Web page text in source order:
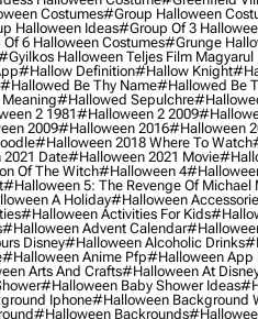
Costumes#group Halloween
Halloween Ideas#group Of 3
6 Halloween Costumes#grunge
Halloween Teljes Film Magyarul
#hallow Definition#hallow Knight
#hallowed Be Thy Name#hallowed Be
#hallowed Sepulchre
2 1981#halloween 2 2009
2009#halloween 2016#halloween
#halloween 2018 Where To Watch
Date#halloween 2021 Movie
Of The Witch#halloween 4
#halloween 5: The Revenge Of Michael
A Holiday#halloween
#halloween Activities For Kids
#halloween Advent Calendar
Disney#halloween Alcoholic Drinks
#halloween Anime Pfp#halloween App
Arts And Crafts#halloween At
#halloween Baby Shower Ideas
Iphone#halloween Background
#halloween Backrounds